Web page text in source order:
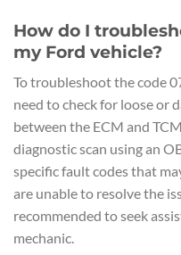
How do I
my Ford vehicle?
To troubleshoot the code
need to check for loose or
between the ECM and
diagnostic scan using an
specific fault codes that
are unable to resolve the
recommended to seek
mechanic.